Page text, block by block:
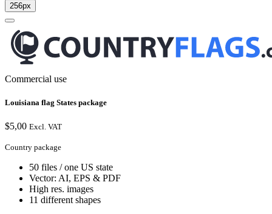
256px
Commercial use
Louisiana flag States package
$5,00 Excl. VAT
Country package
50 files / one US state
Vector: AI, EPS & PDF
High res. images
11 different shapes